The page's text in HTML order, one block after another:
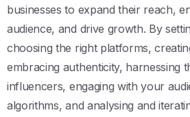
businesses to expand their reach,
audience, and drive growth. By
choosing the right platforms,
embracing authenticity, harnessing
influencers, engaging with your
algorithms, and analysing and